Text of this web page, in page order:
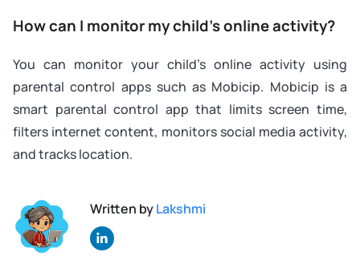
How can I monitor my child’s online activity?
You can monitor your child’s online activity using
parental control apps such as Mobicip. Mobicip is a
smart parental control app that limits screen time,
filters internet content, monitors social media activity,
and tracks location.
Written byLakshmi